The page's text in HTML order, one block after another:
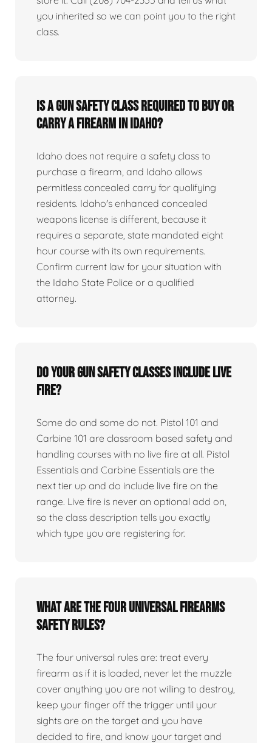
you inherited so we can point you to the right
class.
Is a gun safety class required to buy or
carry a firearm in Idaho?
Idaho does not require a safety class to
purchase a firearm, and Idaho allows
permitless concealed carry for qualifying
residents. Idaho's enhanced concealed
weapons license is different, because it
requires a separate, state mandated eight
hour course with its own requirements.
Confirm current law for your situation with
the Idaho State Police or a qualified
attorney.
Do your gun safety classes include live
fire?
Some do and some do not. Pistol 101 and
Carbine 101 are classroom based safety and
handling courses with no live fire at all. Pistol
Essentials and Carbine Essentials are the
next tier up and do include live fire on the
range. Live fire is never an optional add on,
so the class description tells you exactly
which type you are registering for.
What are the four universal firearms
safety rules?
The four universal rules are: treat every
firearm as if it is loaded, never let the muzzle
cover anything you are not willing to destroy,
keep your finger off the trigger until your
sights are on the target and you have
decided to fire, and know your target and